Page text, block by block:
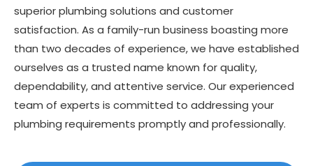
superior plumbing solutions and customer
satisfaction. As a family-run business boasting more
than two decades of experience, we have established
ourselves as a trusted name known for quality,
dependability, and attentive service. Our experienced
team of experts is committed to addressing your
plumbing requirements promptly and professionally.